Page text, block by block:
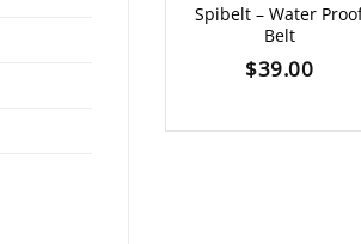
Spibelt – Water
Belt
$39.00